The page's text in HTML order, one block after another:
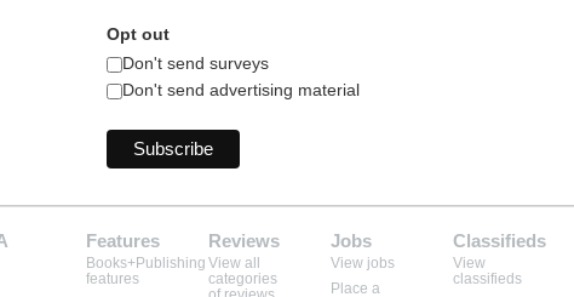
Opt out
Don't send surveys
Don't send advertising material
Features
Books+Publishing
features
Reviews
View all
categories
Jobs
View jobs
Place a
Classifieds
View
classifieds